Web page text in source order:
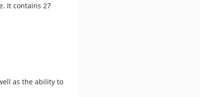
It contains 27
as the ability to